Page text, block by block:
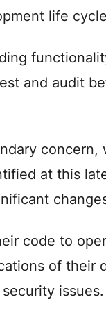
life
and audit
at this
code to
of their
issues.